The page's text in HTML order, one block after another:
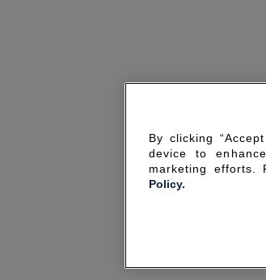
By clicking
device to
marketing efforts.
Policy.